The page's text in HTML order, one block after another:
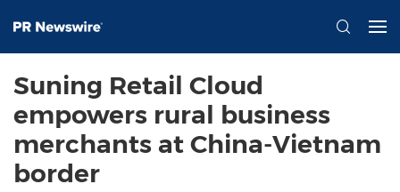
Suning Retail Cloud
empowers rural business
merchants at China-Vietnam
border